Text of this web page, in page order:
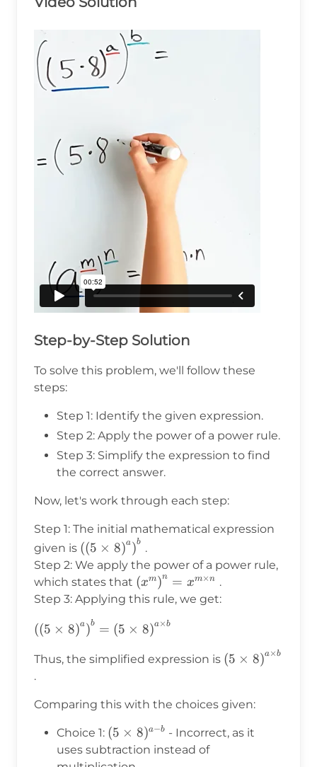
Step-by-Step Solution
To solve this problem, we'll follow these
steps:
Step 1: Identify the given expression.
Step 2: Apply the power of a power rule.
Step 3: Simplify the expression to find
the correct answer.
Now, let's work through each step:
Step 1: The initial mathematical expression
given is \left(\left(5\times8\right)^a\right)^b
((5 × 8)a)b .
Step 2: We apply the power of a power rule,
which states that \left(x^m\right)^n
= x^{m \times n}
(xm)n = xm×n .
Step 3: Applying this rule, we get:
\left(\left(5\times8\right)^a\right)^b
((5 × 8)a)b = (5 × 8)a×b
Thus, the simplified expression is (5 × 8)a×b
.
Comparing this with the choices given:
Choice 1: (5\times8)^{a-
b}
(5 × 8)a−b - Incorrect, as it
uses subtraction instead of